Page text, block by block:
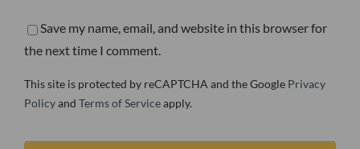
Save my name, email, and website in this browser for
the next time I comment.
This site is protected by reCAPTCHA and the Google Privacy
Policyand Terms of Serviceapply.